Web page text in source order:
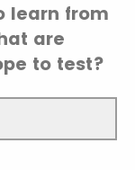
learn from
are
to test?